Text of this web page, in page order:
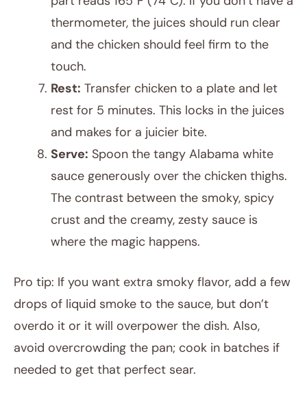
thermometer, the juices should run clear
and the chicken should feel firm to the
touch.
Rest: Transfer chicken to a plate and let
rest for 5 minutes. This locks in the juices
and makes for a juicier bite.
Serve: Spoon the tangy Alabama white
sauce generously over the chicken thighs.
The contrast between the smoky, spicy
crust and the creamy, zesty sauce is
where the magic happens.
Pro tip: If you want extra smoky flavor, add a few
drops of liquid smoke to the sauce, but don’t
overdo it or it will overpower the dish. Also,
avoid overcrowding the pan; cook in batches if
needed to get that perfect sear.